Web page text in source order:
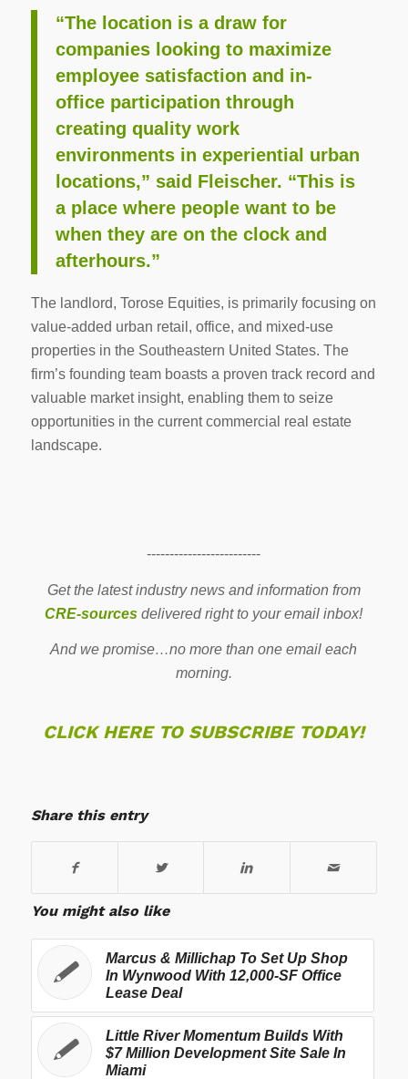
“The location is a draw for
companies looking to maximize
employee satisfaction and in-
office participation through
creating quality work
environments in experiential urban
locations,” said Fleischer. “This is
a place where people want to be
when they are on the clock and
afterhours.”
The landlord, Torose Equities, is primarily focusing on
value-added urban retail, office, and mixed-use
properties in the Southeastern United States. The
firm’s founding team boasts a proven track record and
valuable market insight, enabling them to seize
opportunities in the current commercial real estate
landscape.
-------------------------
Get the latest industry news and information from
CRE-sources delivered right to your email inbox!
And we promise…no more than one email each
morning.
CLICK HERE TO SUBSCRIBE TODAY!
Share this entry
You might also like
Marcus & Millichap To Set Up Shop
In Wynwood With 12,000-SF Office
Lease Deal
Little River Momentum Builds With
$7 Million Development Site Sale In
Miami